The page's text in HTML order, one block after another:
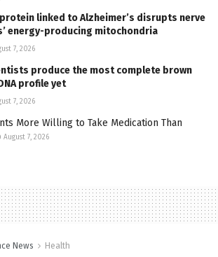
linked to Alzheimer’s disrupts nerve
energy-producing mitochondria
7, 2026
produce the most complete brown
profile yet
7, 2026
More Willing to Take Medication Than
August 7, 2026
News Health